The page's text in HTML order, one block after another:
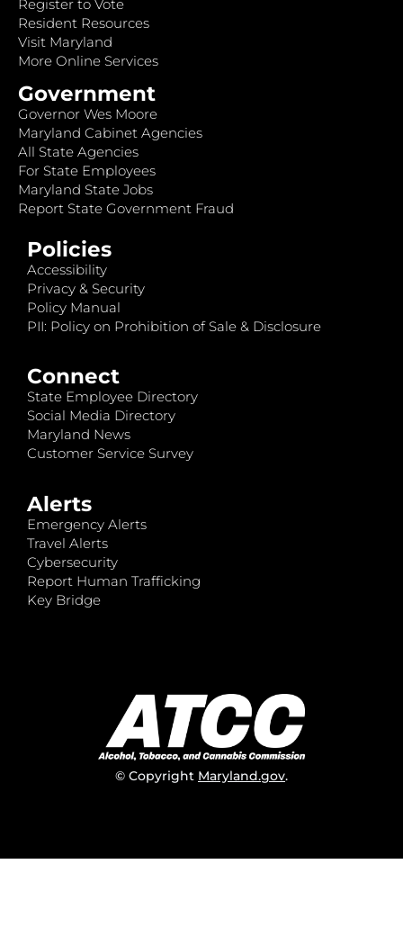
Register to Vote
Resident Resources
Visit Maryland
More Online Services
Government
Governor Wes Moore
Maryland Cabinet Agencies
All State Agencies
For State Employees
Maryland State Jobs
Report State Government Fraud
Policies
Accessibility
Privacy & Security
Policy Manual
PII: Policy on Prohibition of Sale & Disclosure
Connect
State Employee Directory
Social Media Directory
Maryland News
Customer Service Survey
Alerts
Emergency Alerts
Travel Alerts
Cybersecurity
Report Human Trafficking
Key Bridge
© Copyright Maryland.gov.